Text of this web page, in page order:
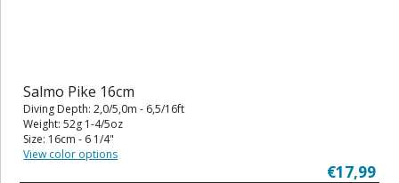
Salmo Pike 16cm
Diving Depth: 2,0/5,0m - 6,5/16ft
Weight: 52g 1-4/5oz
Size: 16cm - 6 1/4"
View color options
€17,99